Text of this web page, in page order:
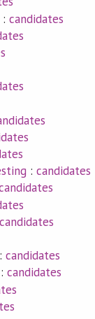
:candidates
:candidates
candidates
:candidates
:candidates